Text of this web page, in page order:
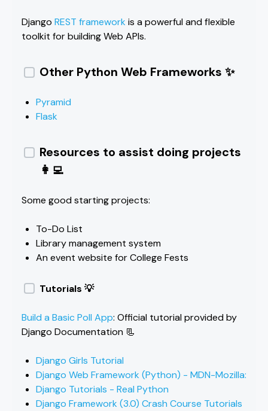
Django REST framework is a powerful and flexible
toolkit for building Web APIs.
Other Python Web Frameworks ✨
Pyramid
Flask
Resources to assist doing projects
👩‍💻
Some good starting projects:
To-Do List
Library management system
An event website for College Fests
Tutorials 💡
Build a Basic Poll App: Official tutorial provided by
Django Documentation 📃
Django Girls Tutorial
Django Web Framework (Python) - MDN-Mozilla:
Django Tutorials - Real Python
Django Framework (3.0) Crash Course Tutorials